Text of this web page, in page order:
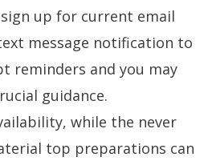
up for current email
message notification to
reminders and you may
guidance.
while the never
top preparations can